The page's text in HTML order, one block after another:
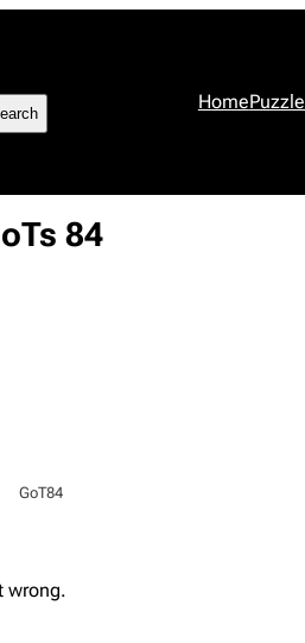
Home
84
GoT84
wrong.